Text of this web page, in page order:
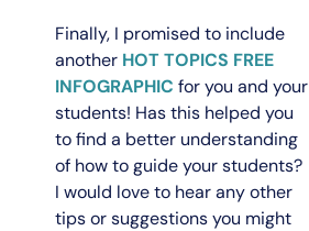
Finally, I promised to include
another HOT TOPICS FREE
INFOGRAPHIC for you and your
students! Has this helped you
to find a better understanding
of how to guide your students?
I would love to hear any other
tips or suggestions you might